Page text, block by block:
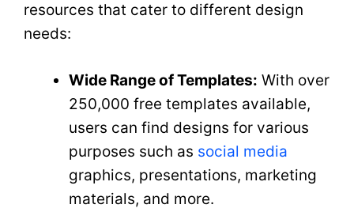
resources that cater to different design
needs:
Wide Range of Templates: With over
250,000 free templates available,
users can find designs for various
purposes such as social media
graphics, presentations, marketing
materials, and more.